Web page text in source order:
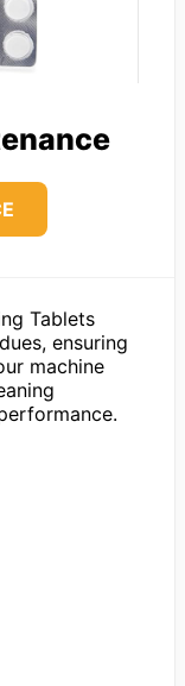
Tablets
ensuring
machine